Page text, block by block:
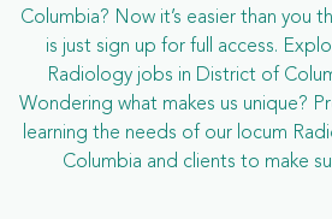
Columbia? Now it’s easier than you
is just sign up for full access.
Radiology jobs in District of
Wondering what makes us unique?
learning the needs of our locum
Columbia and clients to make